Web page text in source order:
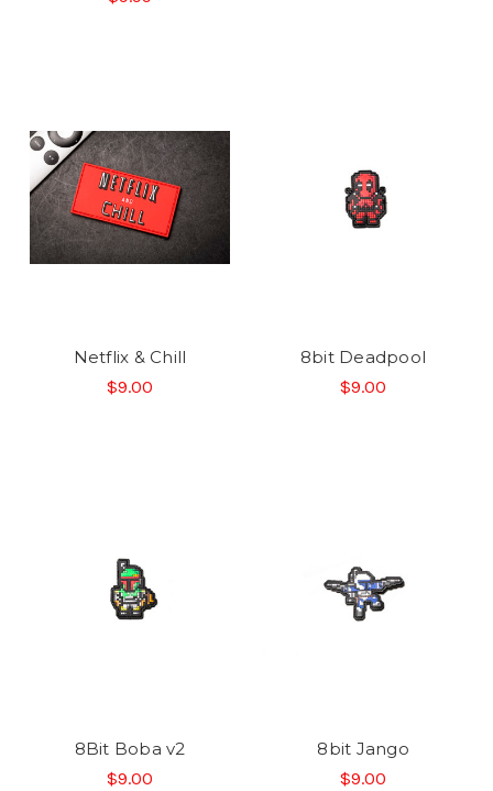
Netflix & Chill
$9.00
8bit Deadpool
$9.00
8Bit Boba v2
$9.00
8bit Jango
$9.00